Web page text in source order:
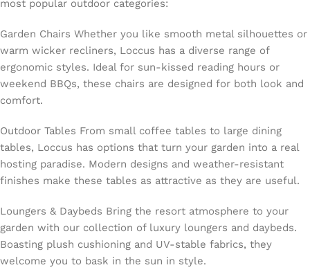
most popular outdoor categories:
Garden Chairs Whether you like smooth metal silhouettes or
warm wicker recliners, Loccus has a diverse range of
ergonomic styles. Ideal for sun-kissed reading hours or
weekend BBQs, these chairs are designed for both look and
comfort.
Outdoor Tables From small coffee tables to large dining
tables, Loccus has options that turn your garden into a real
hosting paradise. Modern designs and weather-resistant
finishes make these tables as attractive as they are useful.
Loungers & Daybeds Bring the resort atmosphere to your
garden with our collection of luxury loungers and daybeds.
Boasting plush cushioning and UV-stable fabrics, they
welcome you to bask in the sun in style.